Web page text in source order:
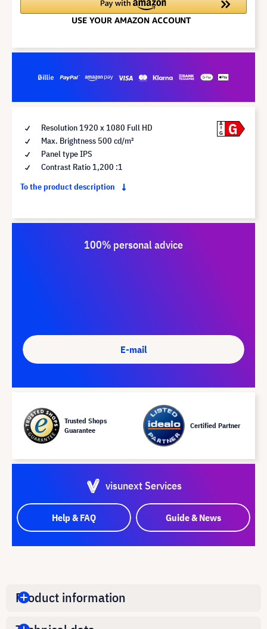
Resolution 1920 x 1080 Full HD
Max. Brightness 500 cd/m²
Panel type IPS
Contrast Ratio 1,200 :1
To the product description
A
G
G
100% personal advice
E-mail
Trusted Shops
Guarantee
Certified Partner
visunext Services
Help & FAQ Guide & News
Product information